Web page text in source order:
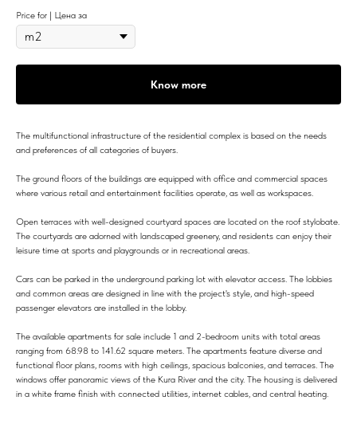
Price for | Цена за
Know more
The multifunctional infrastructure of the residential complex is based on the needs
and preferences of all categories of buyers.
The ground floors of the buildings are equipped with office and commercial spaces
where various retail and entertainment facilities operate, as well as workspaces.
Open terraces with well-designed courtyard spaces are located on the roof stylobate.
The courtyards are adorned with landscaped greenery, and residents can enjoy their
leisure time at sports and playgrounds or in recreational areas.
Cars can be parked in the underground parking lot with elevator access. The lobbies
and common areas are designed in line with the project's style, and high-speed
passenger elevators are installed in the lobby.
The available apartments for sale include 1 and 2-bedroom units with total areas
ranging from 68.98 to 141.62 square meters. The apartments feature diverse and
functional floor plans, rooms with high ceilings, spacious balconies, and terraces. The
windows offer panoramic views of the Kura River and the city. The housing is delivered
in a white frame finish with connected utilities, internet cables, and central heating.